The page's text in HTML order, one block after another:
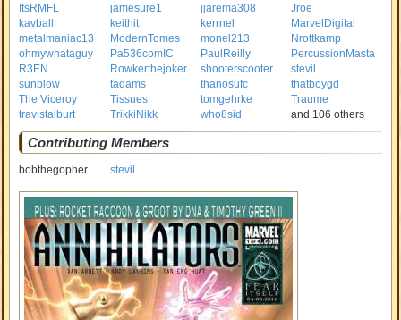
ItsRMFL
jamesure1 jjarema308
Jroe
kavball
keithit kerrnel
MarvelDigital
metalmaniac13
ModernTomes monel213
Nrottkamp
ohmywhataguy
Pa536comIC PaulReilly
PercussionMasta
R3EN
Rowkerthejoker shooterscooter
stevil
sunblow
tadams thanosufc
thatboygd
The Viceroy
Tissues tomgehrke
Traume
travistalburt
TrikkiNikk who8sid and 106 others
Contributing Members
bobthegopher stevil